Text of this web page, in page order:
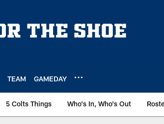
TEAM GAMEDAY
5 Colts Things Who's In, Who's Out